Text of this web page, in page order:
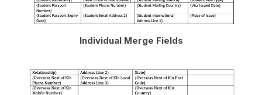
Individual Merge Fields